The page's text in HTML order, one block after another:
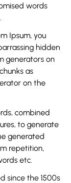
words
Ipsum, you
hidden
generators on
as
on the
combined
to generate
generated
repetition,
etc.
since the 1500s